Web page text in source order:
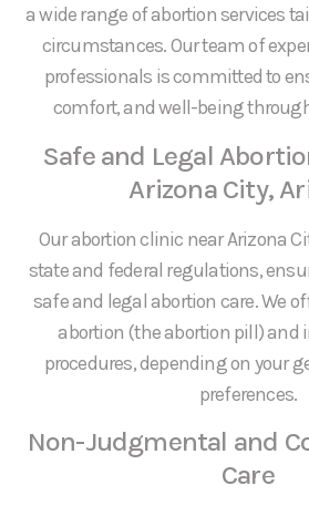
a wide range of abortion services
circumstances. Our team of
professionals is committed to
comfort, and well-being
Safe and Legal
Arizona City,
Our abortion clinic near Arizona
state and federal regulations,
safe and legal abortion care. We
abortion (the abortion pill) and
procedures, depending on your
preferences.
Non-Judgmental and
Care